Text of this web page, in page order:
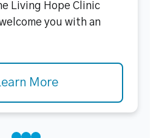
Living Hope Clinic
you with an
More